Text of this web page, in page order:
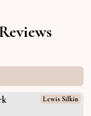
Lewis Silkin